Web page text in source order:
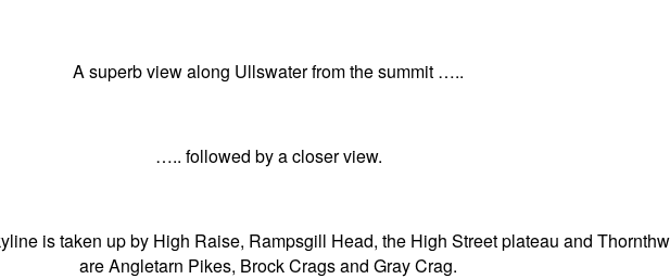
A superb view along Ullswater from the summit …..
….. followed by a closer view.
is taken up by High Raise, Rampsgill Head, the High Street plateau and
are Angletarn Pikes, Brock Crags and Gray Crag.